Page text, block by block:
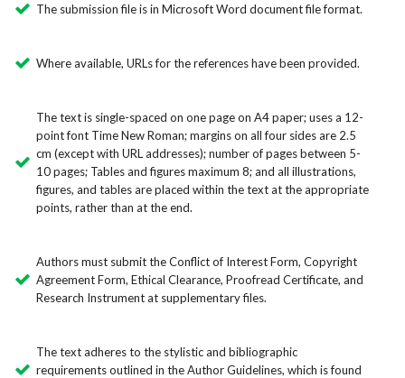
The submission file is in Microsoft Word document file format.
Where available, URLs for the references have been provided.
The text is single-spaced on one page on A4 paper; uses a 12-
point font Time New Roman; margins on all four sides are 2.5
cm (except with URL addresses); number of pages between 5-
10 pages; Tables and figures maximum 8; and all illustrations,
figures, and tables are placed within the text at the appropriate
points, rather than at the end.
Authors must submit the Conflict of Interest Form, Copyright
Agreement Form, Ethical Clearance, Proofread Certificate, and
Research Instrument at supplementary files.
The text adheres to the stylistic and bibliographic
requirements outlined in the Author Guidelines, which is found